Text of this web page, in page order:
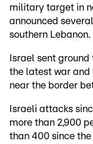
military target in
announced
southern Lebanon.
Israel sent
the latest war and
near the border
Israeli attacks
more than 2,900
than 400 since